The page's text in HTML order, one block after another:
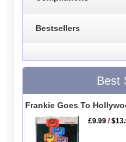
Bestsellers
Best
Frankie Goes To
£9.99 /